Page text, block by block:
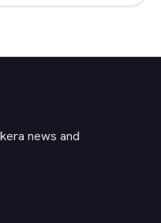
news and